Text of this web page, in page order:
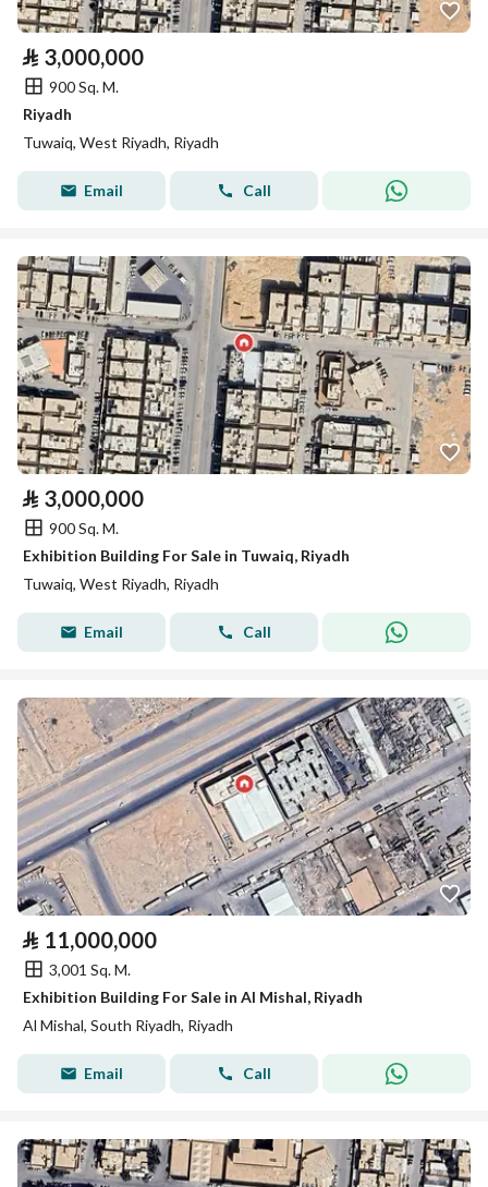
⃁ 3,000,000
900 Sq. M.
Riyadh
Tuwaiq, West Riyadh, Riyadh
Email Call
⃁ 3,000,000
900 Sq. M.
Exhibition Building For Sale in Tuwaiq, Riyadh
Tuwaiq, West Riyadh, Riyadh
Email Call
⃁ 11,000,000
3,001 Sq. M.
Exhibition Building For Sale in Al Mishal, Riyadh
Al Mishal, South Riyadh, Riyadh
Email Call